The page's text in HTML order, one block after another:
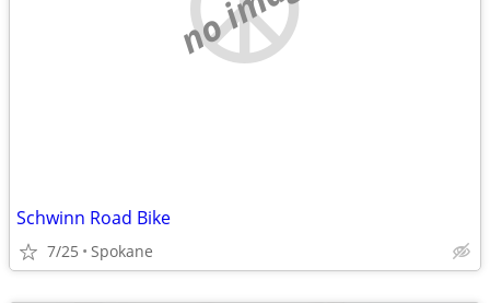
Schwinn Road Bike
7/25 Spokane